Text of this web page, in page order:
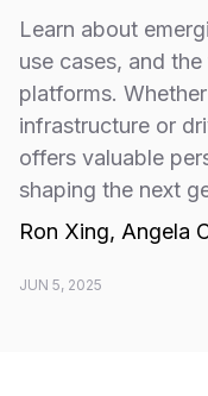
​Learn about
use cases, and
platforms.
infrastructure or
offers valuable
shaping the next
Ron Xing, Angela
JUN 5, 2025